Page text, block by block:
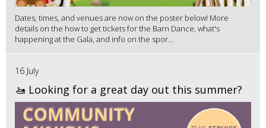
Dates, times, and venues are now on the poster below! More
details on the how to get tickets for the Barn Dance, what's
happening at the Gala, and info on the spor...
16 July
🚤 Looking for a great day out this summer?